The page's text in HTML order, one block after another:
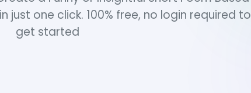
just one click. 100% free, no login required to
get started